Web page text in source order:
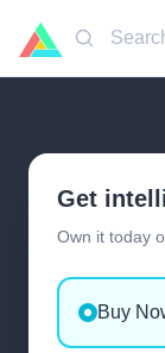
Search
Get
Own it today
Buy